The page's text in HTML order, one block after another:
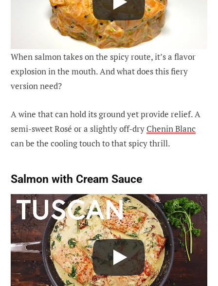
When salmon takes on the spicy route, it’s a flavor
explosion in the mouth. And what does this fiery
version need?
A wine that can hold its ground yet provide relief. A
semi-sweet Rosé or a slightly off-dry Chenin Blanc
can be the cooling touch to that spicy thrill.
Salmon with Cream Sauce